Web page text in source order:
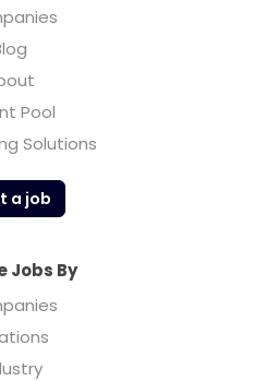
Pool
Solutions
a job
Jobs By